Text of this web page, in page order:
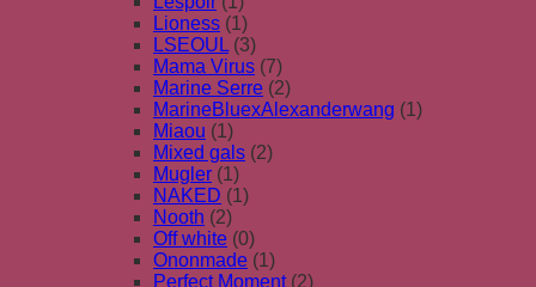
Lioness (1)
LSEOUL (3)
Mama Virus (7)
Marine Serre (2)
MarineBluexAlexanderwang (1)
Miaou (1)
Mixed gals (2)
Mugler (1)
NAKED (1)
Nooth (2)
Off white (0)
Ononmade (1)
Perfect Moment (2)